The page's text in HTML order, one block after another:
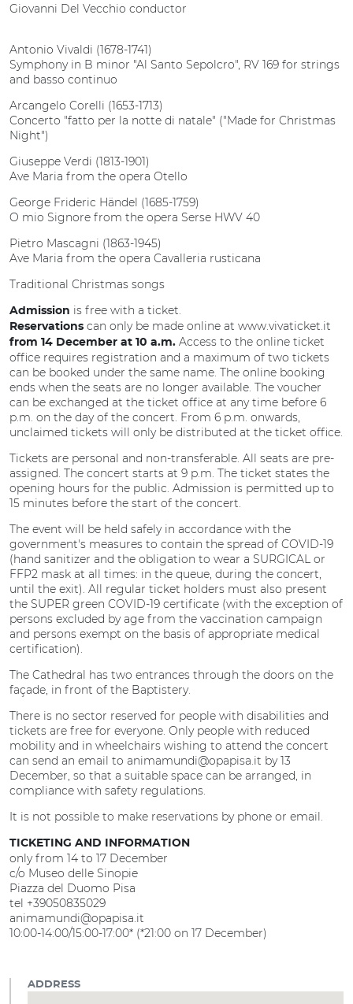
Giovanni Del Vecchio conductor
Antonio Vivaldi (1678-1741)
Symphony in B minor "Al Santo Sepolcro", RV 169 for strings
and basso continuo
Arcangelo Corelli (1653-1713)
Concerto "fatto per la notte di natale" ("Made for Christmas
Night")
Giuseppe Verdi (1813-1901)
Ave Maria from the opera Otello
George Frideric Händel (1685-1759)
O mio Signore from the opera Serse HWV 40
Pietro Mascagni (1863-1945)
Ave Maria from the opera Cavalleria rusticana
Traditional Christmas songs
Admission is free with a ticket.
Reservations can only be made online at www.vivaticket.it
from 14 December at 10 a.m. Access to the online ticket
office requires registration and a maximum of two tickets
can be booked under the same name. The online booking
ends when the seats are no longer available. The voucher
can be exchanged at the ticket office at any time before 6
p.m. on the day of the concert. From 6 p.m. onwards,
unclaimed tickets will only be distributed at the ticket office.
Tickets are personal and non-transferable. All seats are pre-
assigned. The concert starts at 9 p.m. The ticket states the
opening hours for the public. Admission is permitted up to
15 minutes before the start of the concert.
The event will be held safely in accordance with the
government's measures to contain the spread of COVID-19
(hand sanitizer and the obligation to wear a SURGICAL or
FFP2 mask at all times: in the queue, during the concert,
until the exit). All regular ticket holders must also present
the SUPER green COVID-19 certificate (with the exception of
persons excluded by age from the vaccination campaign
and persons exempt on the basis of appropriate medical
certification).
The Cathedral has two entrances through the doors on the
façade, in front of the Baptistery.
There is no sector reserved for people with disabilities and
tickets are free for everyone. Only people with reduced
mobility and in wheelchairs wishing to attend the concert
can send an email to animamundi@opapisa.it by 13
December, so that a suitable space can be arranged, in
compliance with safety regulations.
It is not possible to make reservations by phone or email.
TICKETING AND INFORMATION
only from 14 to 17 December
c/o Museo delle Sinopie
Piazza del Duomo Pisa
tel +39050835029
animamundi@opapisa.it
10:00-14:00/15:00-17:00* (*21:00 on 17 December)
ADDRESS